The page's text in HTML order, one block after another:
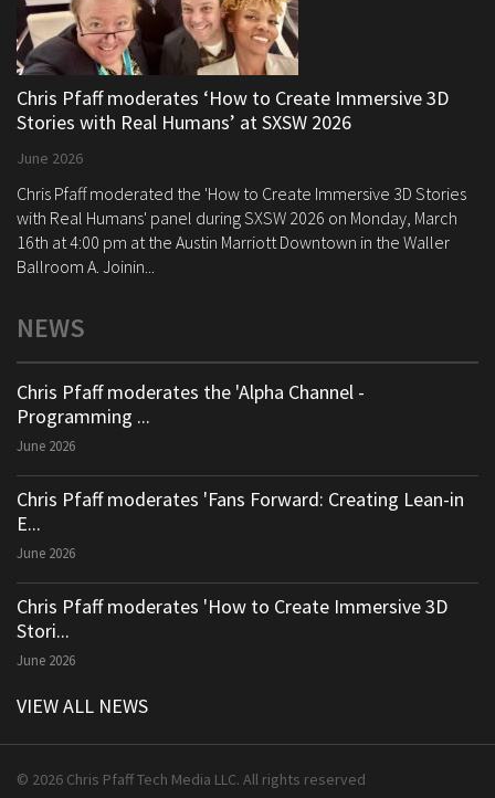
Chris Pfaff moderates ‘How to Create Immersive 3D
Stories with Real Humans’ at SXSW 2026
June 2026
Chris Pfaff moderated the 'How to Create Immersive 3D Stories
with Real Humans' panel during SXSW 2026 on Monday, March
16th at 4:00 pm at the Austin Marriott Downtown in the Waller
Ballroom A. Joinin...
NEWS
Chris Pfaff moderates the 'Alpha Channel -
Programming ...
June 2026
Chris Pfaff moderates 'Fans Forward: Creating Lean-in
E...
June 2026
Chris Pfaff moderates 'How to Create Immersive 3D
Stori...
June 2026
VIEW ALL NEWS
© 2026 Chris Pfaff Tech Media LLC. All rights reserved